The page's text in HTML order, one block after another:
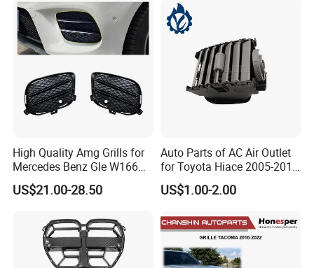
1K0820746;5c5853671qzll;
51137412323;5113741232
4;EL3z-8
Accessory Kit Bumper
High Quality Amg Grills for
Mercedes Benz Gle W166
GLS X166 Gle Coupe 2015-
2018 Car Body Kit Car
US$21.00-28.50
Auto Parts of AC Air Outlet
for Toyota Hiace 2005-2015
OEM 55686-26040
US$1.00-2.00